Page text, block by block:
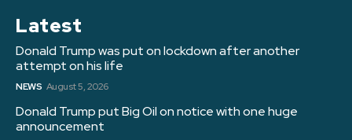
Latest
Donald Trump was put on lockdown after another
attempt on his life
NEWS August 5, 2026
Donald Trump put Big Oil on notice with one huge
announcement